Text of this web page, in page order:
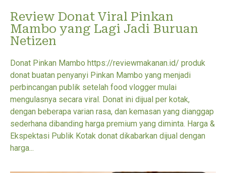
Review Donat Viral Pinkan
Mambo yang Lagi Jadi Buruan
Netizen
Donat Pinkan Mambo https://reviewmakanan.id/ produk
donat buatan penyanyi Pinkan Mambo yang menjadi
perbincangan publik setelah food vlogger mulai
mengulasnya secara viral. Donat ini dijual per kotak,
dengan beberapa varian rasa, dan kemasan yang dianggap
sederhana dibanding harga premium yang diminta. Harga &
Ekspektasi Publik Kotak donat dikabarkan dijual dengan
harga...